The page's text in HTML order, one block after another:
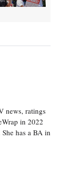
news, ratings
in 2022
has a BA in